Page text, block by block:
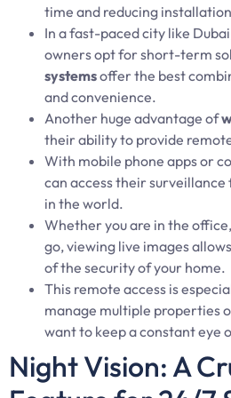
time and reducing
In a fast-paced city like
owners opt for short-term
systemsoffer the best
and convenience.
Another huge advantage of
their ability to provide
With mobile phone apps or
can access their
in the world.
Whether you are in the
go, viewing live images
of the security of your home.
This remote access is
manage multiple properties
want to keep a constant eye
Night Vision: A